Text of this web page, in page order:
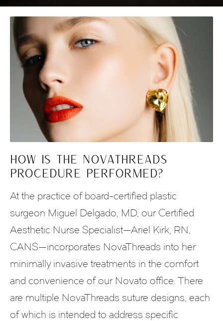
HOW IS THE NOVATHREADS
PROCEDURE PERFORMED?
At the practice of board-certified plastic
surgeon Miguel Delgado, MD, our Certified
Aesthetic Nurse Specialist—Ariel Kirk, RN,
CANS—incorporates NovaThreads into her
minimally invasive treatments in the comfort
and convenience of our Novato office. There
are multiple NovaThreads suture designs, each
of which is intended to address specific